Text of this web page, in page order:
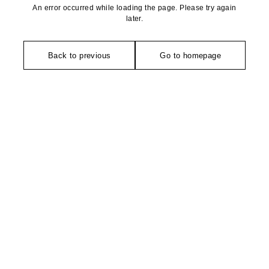
An error occurred while loading the page. Please try again
later.
Back to previous Go to homepage